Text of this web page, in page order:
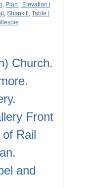
, Plan | Elevation |
, Shankill , Table |
Church.
Front
Rail
and